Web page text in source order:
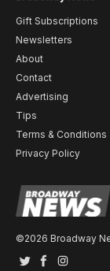
Gift Subscriptions
Newsletters
About
Contact
Advertising
Tips
Terms & Conditions
Privacy Policy
©2026 Broadway
TwitterFacebook
Instagram